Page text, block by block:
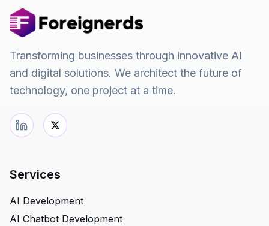
Transforming businesses through innovative AI
and digital solutions. We architect the future of
technology, one project at a time.
Services
AI Development
AI Chatbot Development